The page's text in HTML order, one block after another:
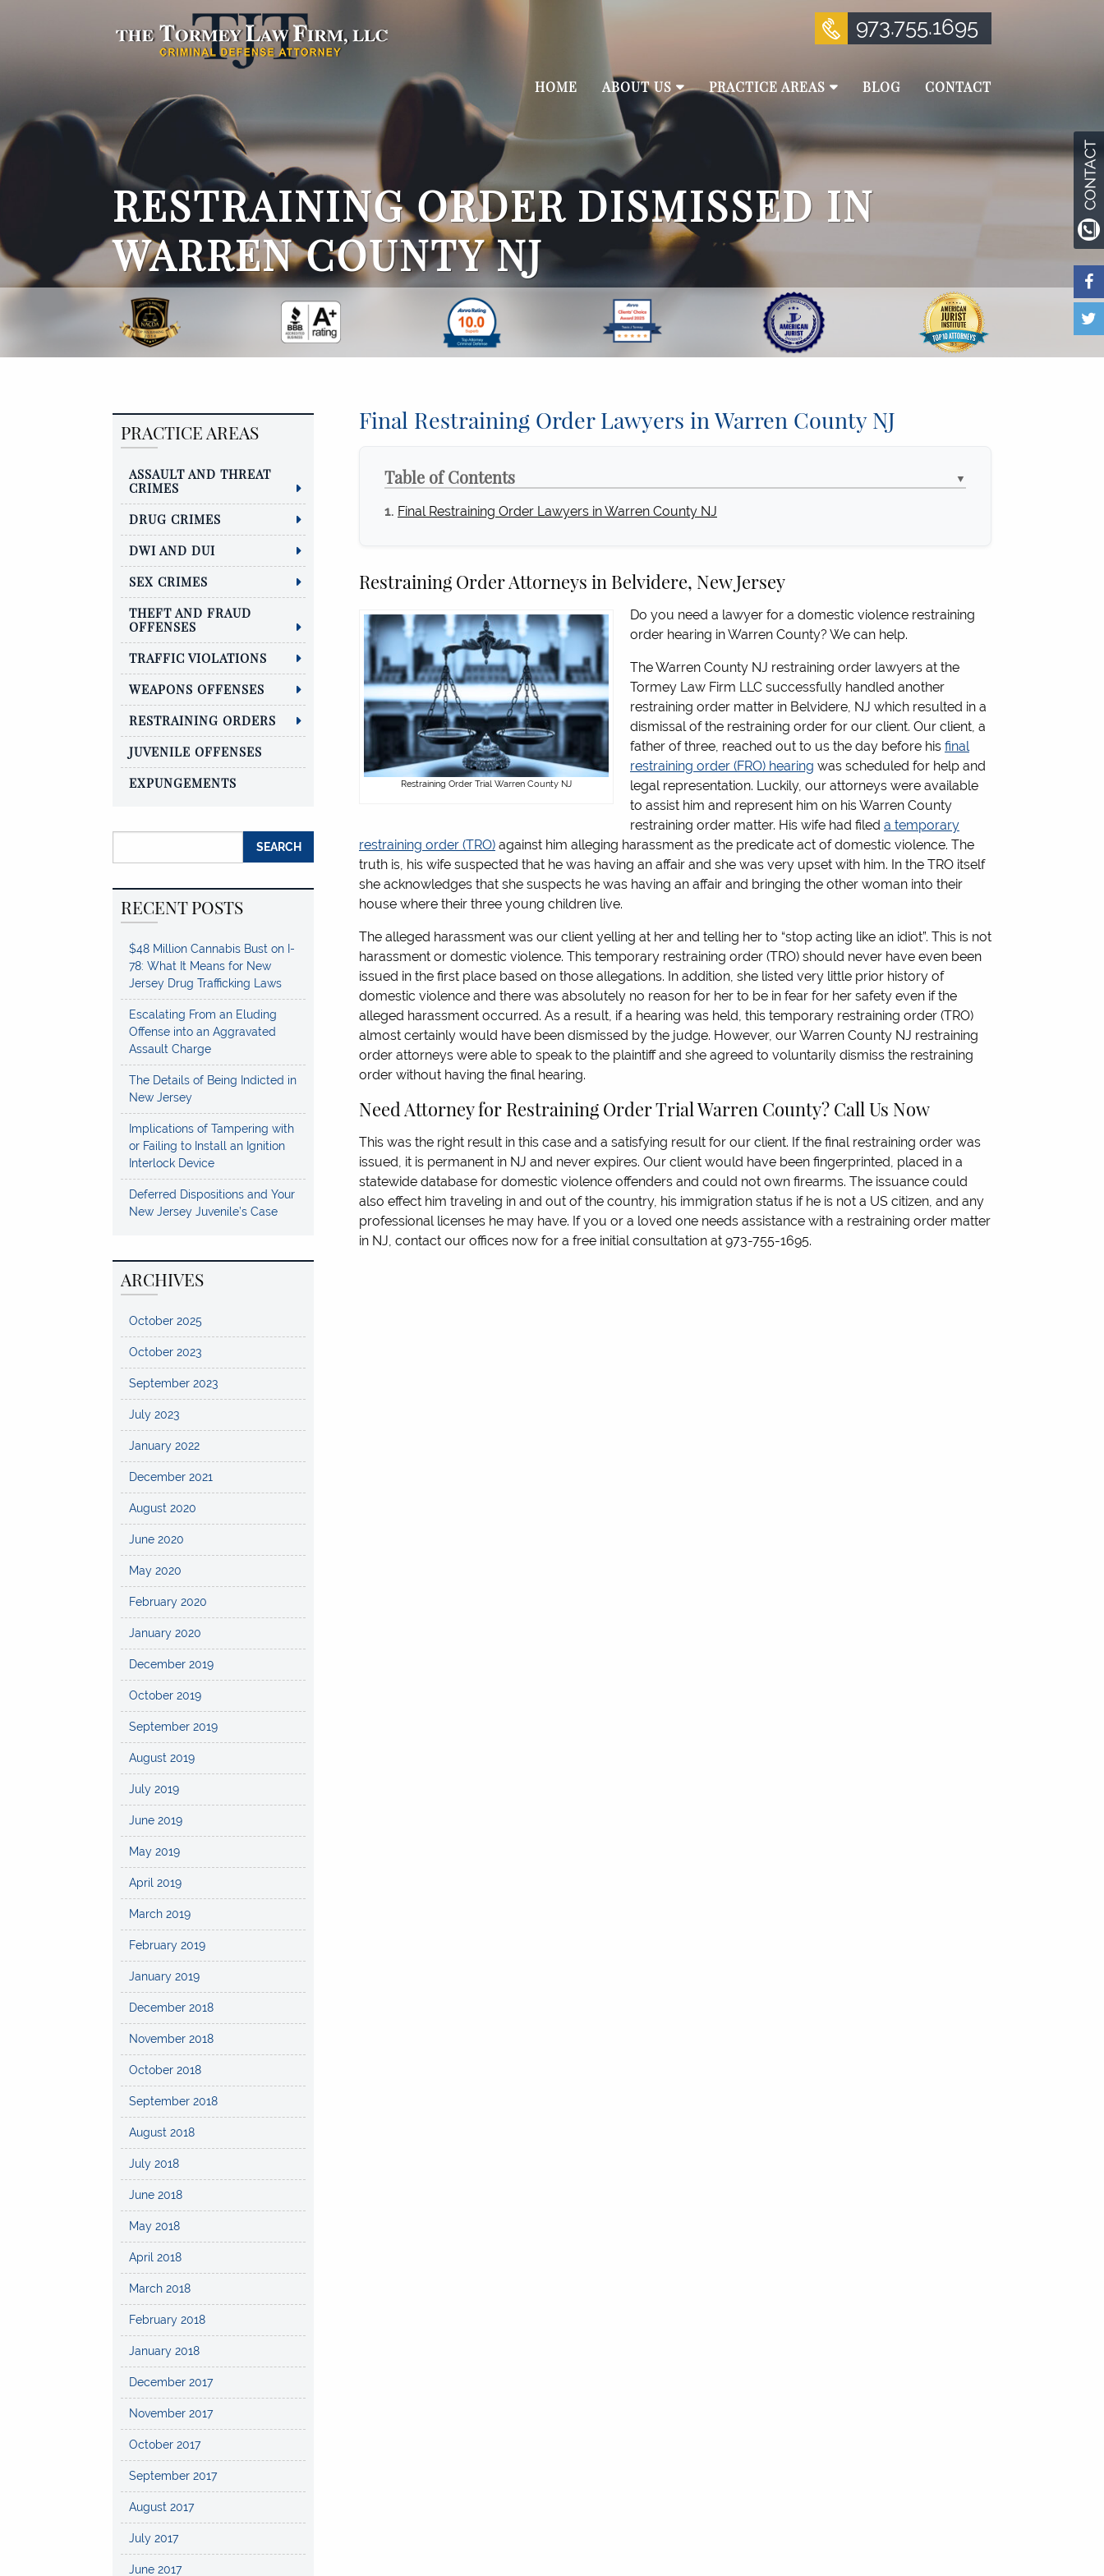
973.755.1695
HOME ABOUT US PRACTICE AREAS BLOG CONTACT
RESTRAINING ORDER DISMISSED IN
WARREN COUNTY NJ
Final Restraining Order Lawyers in Warren County NJ
Table of Contents ▼
Final Restraining Order Lawyers in Warren County NJ
Restraining Order Attorneys in Belvidere, New Jersey
Restraining Order Trial Warren County NJ
Do you need a lawyer for a domestic violence restraining
order hearing in Warren County? We can help.
The Warren County NJ restraining order lawyers at the
Tormey Law Firm LLC successfully handled another
restraining order matter in Belvidere, NJ which resulted in a
dismissal of the restraining order for our client. Our client, a
father of three, reached out to us the day before his final
restraining order (FRO) hearing was scheduled for help and
legal representation. Luckily, our attorneys were available
to assist him and represent him on his Warren County
restraining order matter. His wife had filed a temporary
restraining order (TRO) against him alleging harassment as the predicate act of domestic violence. The
truth is, his wife suspected that he was having an affair and she was very upset with him. In the TRO itself
she acknowledges that she suspects he was having an affair and bringing the other woman into their
house where their three young children live.
The alleged harassment was our client yelling at her and telling her to “stop acting like an idiot”. This is not
harassment or domestic violence. This temporary restraining order (TRO) should never have even been
issued in the first place based on those allegations. In addition, she listed very little prior history of
domestic violence and there was absolutely no reason for her to be in fear for her safety even if the
alleged harassment occurred. As a result, if a hearing was held, this temporary restraining order (TRO)
almost certainly would have been dismissed by the judge. However, our Warren County NJ restraining
order attorneys were able to speak to the plaintiff and she agreed to voluntarily dismiss the restraining
order without having the final hearing.
Need Attorney for Restraining Order Trial Warren County? Call Us Now
This was the right result in this case and a satisfying result for our client. If the final restraining order was
issued, it is permanent in NJ and never expires. Our client would have been fingerprinted, placed in a
statewide database for domestic violence offenders and could not own firearms. The issuance could
also effect him traveling in and out of the country, his immigration status if he is not a US citizen, and any
professional licenses he may have. If you or a loved one needs assistance with a restraining order matter
in NJ, contact our offices now for a free initial consultation at 973-755-1695.
PRACTICE AREAS
ASSAULT AND THREAT
CRIMES
DRUG CRIMES
DWI AND DUI
SEX CRIMES
THEFT AND FRAUD
OFFENSES
TRAFFIC VIOLATIONS
WEAPONS OFFENSES
RESTRAINING ORDERS
JUVENILE OFFENSES
EXPUNGEMENTS
RECENT POSTS
$48 Million Cannabis Bust on I-
78: What It Means for New
Jersey Drug Trafficking Laws
Escalating From an Eluding
Offense into an Aggravated
Assault Charge
The Details of Being Indicted in
New Jersey
Implications of Tampering with
or Failing to Install an Ignition
Interlock Device
Deferred Dispositions and Your
New Jersey Juvenile’s Case
ARCHIVES
October 2025
October 2023
September 2023
July 2023
January 2022
December 2021
August 2020
June 2020
May 2020
February 2020
January 2020
December 2019
October 2019
September 2019
August 2019
July 2019
June 2019
May 2019
April 2019
March 2019
February 2019
January 2019
December 2018
November 2018
October 2018
September 2018
August 2018
July 2018
June 2018
May 2018
April 2018
March 2018
February 2018
January 2018
December 2017
November 2017
October 2017
September 2017
August 2017
July 2017
June 2017